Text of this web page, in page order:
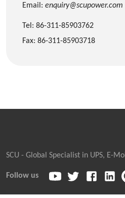
Email: enquiry@scupower.com
Tel: 86-311-85903762
Fax: 86-311-85903718
SCU - Global Specialist in UPS, E-
Follow us